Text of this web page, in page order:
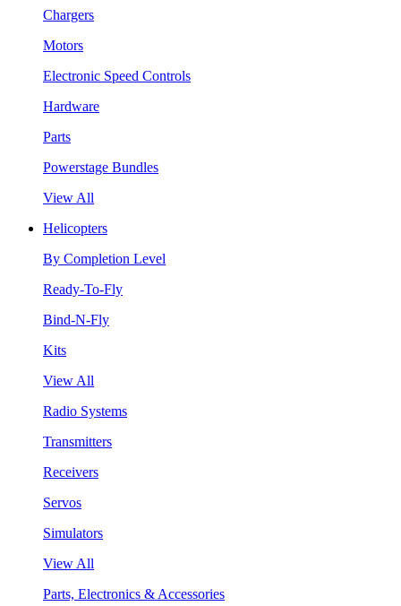
Chargers
Motors
Electronic Speed Controls
Hardware
Parts
Powerstage Bundles
View All
Helicopters
By Completion Level
Ready-To-Fly
Bind-N-Fly
Kits
View All
Radio Systems
Transmitters
Receivers
Servos
Simulators
View All
Parts, Electronics & Accessories